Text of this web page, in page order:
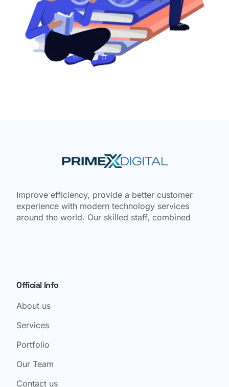
Improve efficiency, provide a better customer
experience with modern technology services
around the world. Our skilled staff, combined
Official Info
About us
Services
Portfolio
Our Team
Contact us